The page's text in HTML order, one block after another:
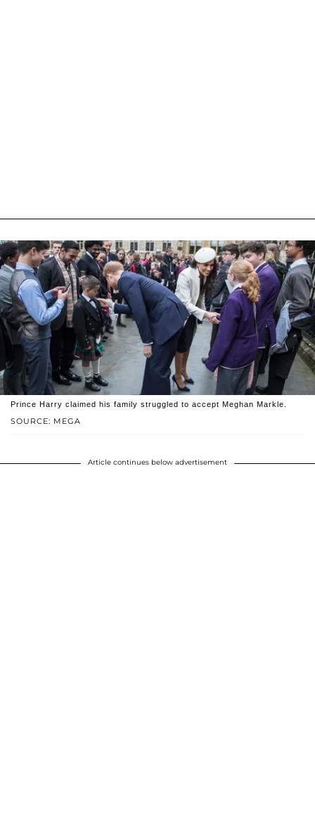
SOURCE: MEGA
Prince Harry claimed his family struggled to accept Meghan Markle.
Article continues below advertisement